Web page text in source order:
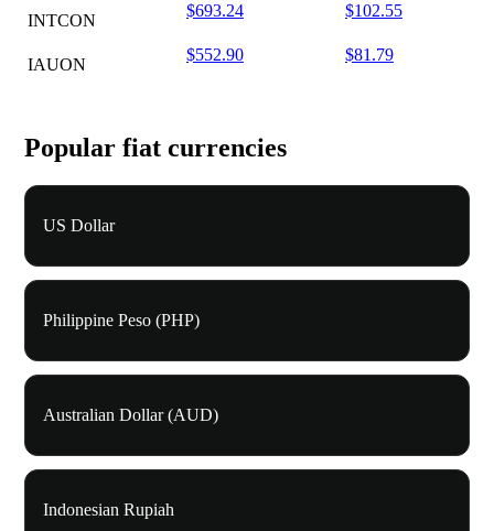
INTCON
$693.24 $102.55
IAUON
$552.90 $81.79
Popular fiat currencies
US Dollar
Philippine Peso (PHP)
Australian Dollar (AUD)
Indonesian Rupiah